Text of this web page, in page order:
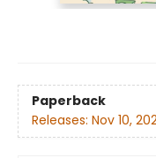
Paperback
Releases: Nov 10,